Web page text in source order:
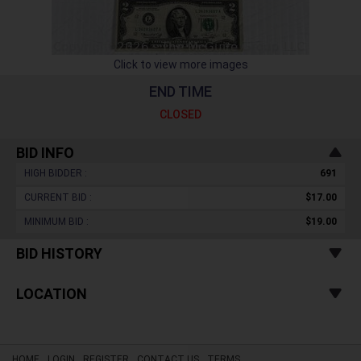
Click to view more images
END TIME
CLOSED
BID INFO
HIGH BIDDER : 691
CURRENT BID : $17.00
MINIMUM BID : $19.00
BID HISTORY
LOCATION